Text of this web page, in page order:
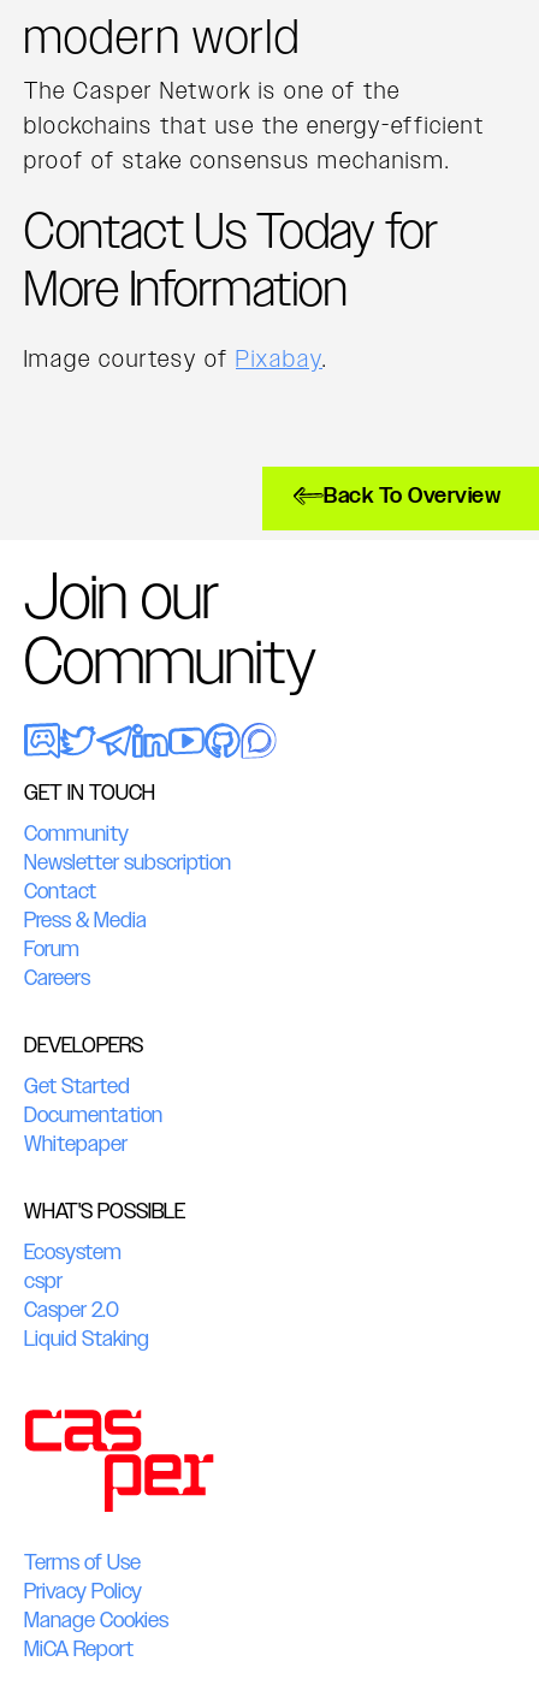
modern world
The Casper Network is one of the
blockchains that use the energy-efficient
proof of stake consensus mechanism.
Contact Us Today for
More Information
Image courtesy of Pixabay.
Back To Overview
Join our
Community
GET IN TOUCH
Community
Newsletter subscription
Contact
Press & Media
Forum
Careers
DEVELOPERS
Get Started
Documentation
Whitepaper
WHAT'S POSSIBLE
Ecosystem
cspr
Casper 2.0
Liquid Staking
Terms of Use
Privacy Policy
Manage Cookies
MiCA Report